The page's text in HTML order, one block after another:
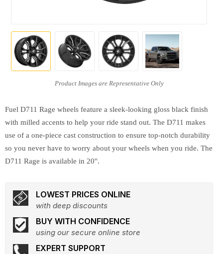
Fuel D711 Rage wheels feature a sleek-looking gloss black finish
with milled accents to help your ride stand out. The D711 makes
use of a one-piece cast construction to ensure top-notch durability
so you never have to worry about your wheels when you ride. The
D711 Rage is available in 20''.
LOWEST PRICES ONLINE
with deep discounts
BUY WITH CONFIDENCE
using our secure online store
EXPERT SUPPORT